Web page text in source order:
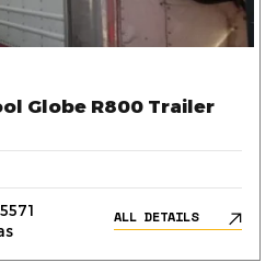
Globe R800 Trailer
ALL DETAILS